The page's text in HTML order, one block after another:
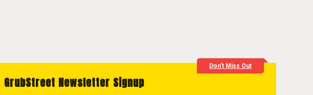
Don't Miss Out
GrubStreet Newsletter Signup